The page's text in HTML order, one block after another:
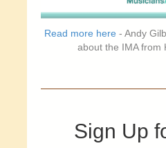
Read more here - Andy
about the IMA from
Sign Up